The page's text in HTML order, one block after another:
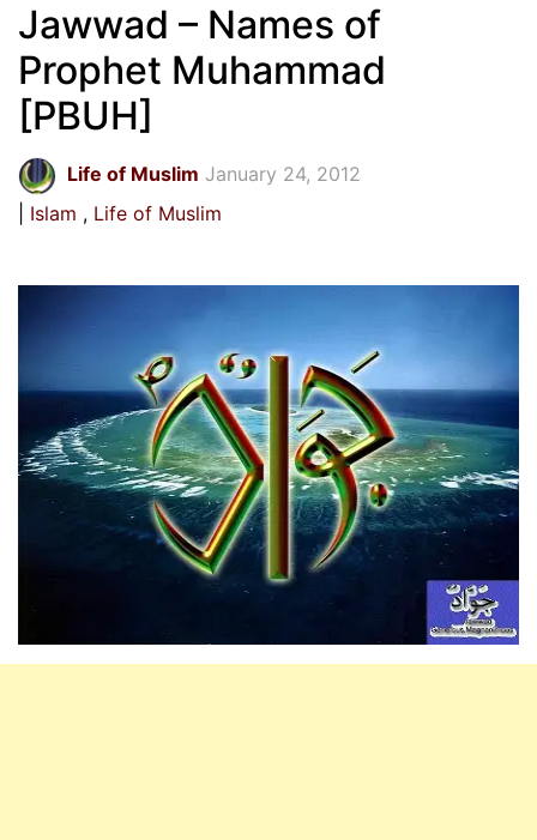
Jawwad – Names of
Prophet Muhammad
[PBUH]
Life of Muslim January 24, 2012
Islam
Life of Muslim